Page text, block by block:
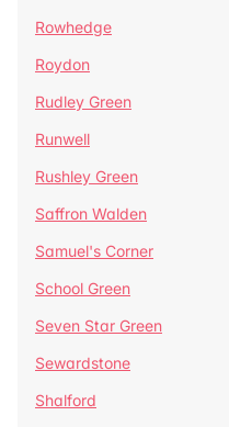
Rowhedge
Roydon
Rudley Green
Runwell
Rushley Green
Saffron Walden
Samuel's Corner
School Green
Seven Star Green
Sewardstone
Shalford